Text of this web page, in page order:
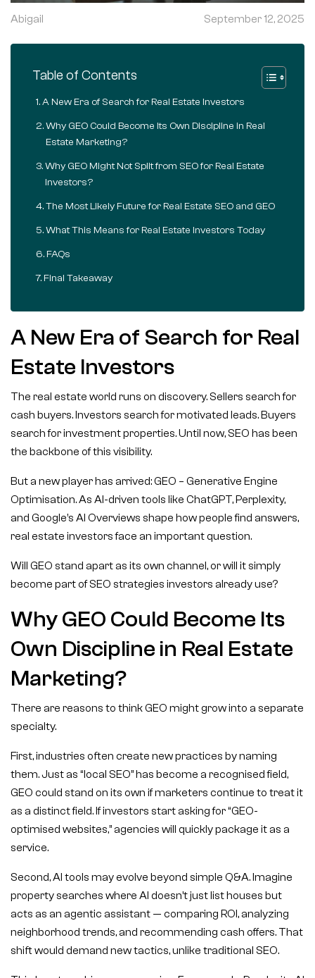
Abigail September 12, 2025
Table of Contents
A New Era of Search for Real Estate Investors
Why GEO Could Become Its Own Discipline in Real
Estate Marketing?
Why GEO Might Not Split from SEO for Real Estate
Investors?
The Most Likely Future for Real Estate SEO and GEO
What This Means for Real Estate Investors Today
FAQs
Final Takeaway
A New Era of Search for Real
Estate Investors
The real estate world runs on discovery. Sellers search for
cash buyers. Investors search for motivated leads. Buyers
search for investment properties. Until now, SEO has been
the backbone of this visibility.
But a new player has arrived: GEO – Generative Engine
Optimisation. As AI-driven tools like ChatGPT, Perplexity,
and Google’s AI Overviews shape how people find answers,
real estate investors face an important question.
Will GEO stand apart as its own channel, or will it simply
become part of SEO strategies investors already use?
Why GEO Could Become Its
Own Discipline in Real Estate
Marketing?
There are reasons to think GEO might grow into a separate
specialty.
First, industries often create new practices by naming
them. Just as “local SEO” has become a recognised field,
GEO could stand on its own if marketers continue to treat it
as a distinct field. If investors start asking for “GEO-
optimised websites,” agencies will quickly package it as a
service.
Second, AI tools may evolve beyond simple Q&A. Imagine
property searches where AI doesn’t just list houses but
acts as an agentic assistant — comparing ROI, analyzing
neighborhood trends, and recommending cash offers. That
shift would demand new tactics, unlike traditional SEO.